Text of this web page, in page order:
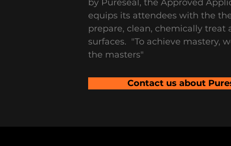
by Pureseal, the Approved
equips its attendees with the
prepare, clean, chemically treat
surfaces. "To achieve mastery,
the masters"
Contact us about